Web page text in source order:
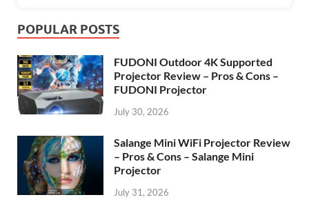
POPULAR POSTS
FUDONI Outdoor 4K Supported
Projector Review – Pros & Cons –
FUDONI Projector
July 30, 2026
Salange Mini WiFi Projector Review
– Pros & Cons – Salange Mini
Projector
July 31, 2026